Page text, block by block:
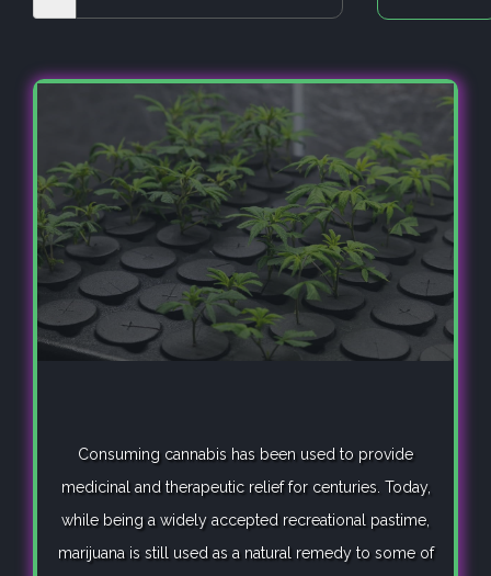
Consuming cannabis has been used to provide
medicinal and therapeutic relief for centuries. Today,
while being a widely accepted recreational pastime,
marijuana is still used as a natural remedy to some of